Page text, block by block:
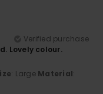
Verified purchase
Lovely colour.
: Large Material: